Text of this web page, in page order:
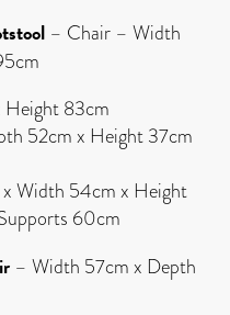
– Chair – Width
83cm
52cm x Height 37cm
Width 54cm x Height
60cm
– Width 57cm x Depth